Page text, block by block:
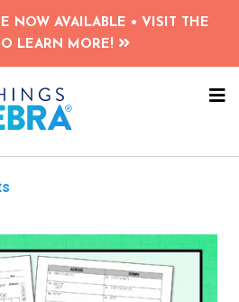
NOW AVAILABLE • VISIT THE
LEARN MORE!